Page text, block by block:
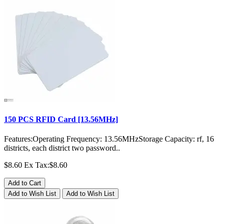
150 PCS RFID Card [13.56MHz]
Features:Operating Frequency: 13.56MHzStorage Capacity: rf, 16
districts, each district two password..
$8.60 Ex Tax:$8.60
Add to Cart
Add to Wish List
Add to Wish List